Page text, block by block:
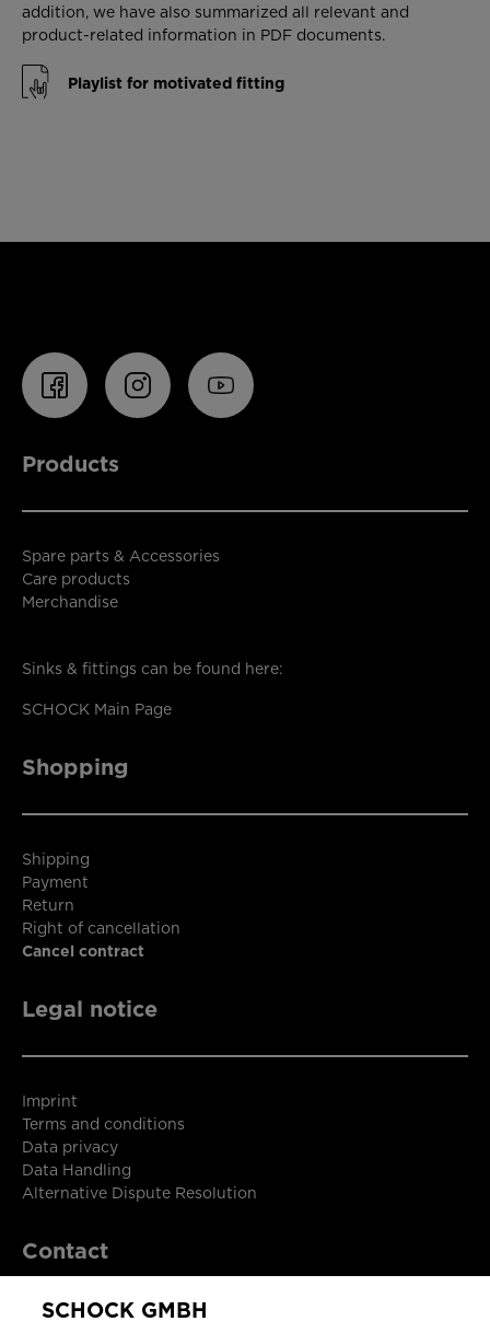
addition, we have also summarized all relevant and
product-related information in PDF documents.
Playlist for motivated fitting
Products
Spare parts & Accessories
Care products
Merchandise
Sinks & fittings can be found here:
SCHOCK Main Page
Shopping
Shipping
Payment
Return
Right of cancellation
Cancel contract
Legal notice
Imprint
Terms and conditions
Data privacy
Data Handling
Alternative Dispute Resolution
Contact
SCHOCK GMBH